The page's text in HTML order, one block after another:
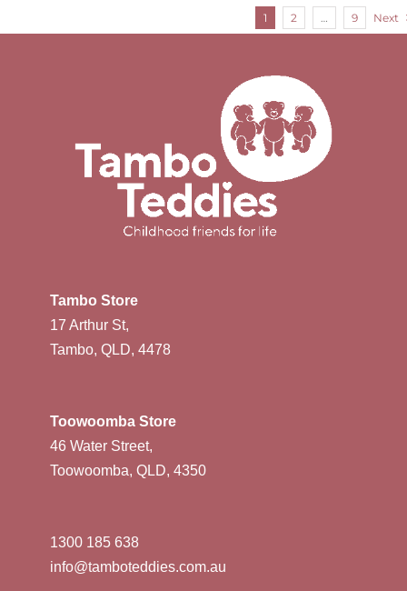
1 2 9 Next
Tambo Store
17 Arthur St,
Tambo, QLD, 4478
Toowoomba Store
46 Water Street,
Toowoomba, QLD, 4350
1300 185 638
info@tamboteddies.com.au